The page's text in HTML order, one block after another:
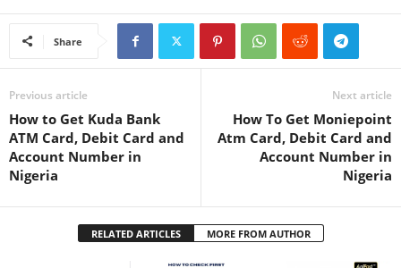
Share
Previous article
How to Get Kuda Bank
ATM Card, Debit Card and
Account Number in
Nigeria
Next article
How To Get Moniepoint
Atm Card, Debit Card and
Account Number in
Nigeria
RELATED ARTICLES MORE FROM AUTHOR